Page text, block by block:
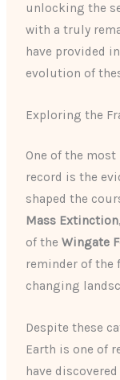
unlocking the
with a truly
have provided
evolution of
Exploring the
One of the
record is the
shaped the
Mass Extinction
of theWingate
reminder of the
changing
Despite these
Earth is one of
have